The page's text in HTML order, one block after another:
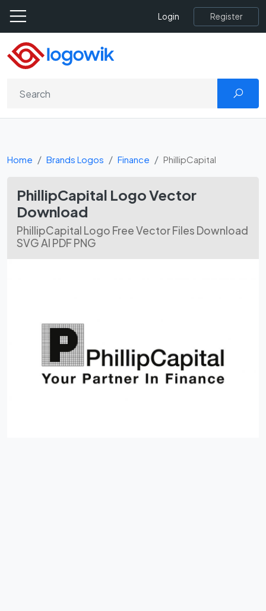
Login Register
Home Brands Logos Finance PhillipCapital
PhillipCapital Logo Vector
Download
PhillipCapital Logo Free Vector Files Download
SVG AI PDF PNG